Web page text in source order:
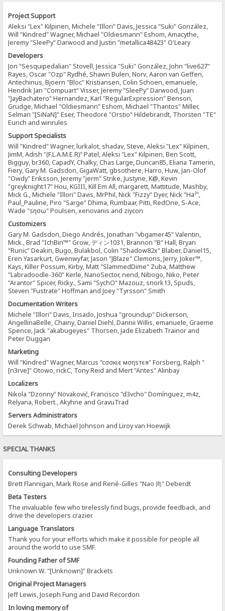
Project Support
Aleksi "Lex" Kilpinen, Michele "Illori" Davis, Jessica "Suki" González,
Will "Kindred" Wagner, Michael "Oldiesmann" Eshom, Amacythe,
Jeremy "SleePy" Darwood and Justin "metallica48423" O'Leary
Developers
Jon "Sesquipedalian" Stovell, Jessica "Suki" González, John "live627"
Rayes, Oscar "Ozp" Rydhé, Shawn Bulen, Norv, Aaron van Geffen,
Antechinus, Bjoern "Bloc" Kristiansen, Colin Schoen, emanuele,
Hendrik Jan "Compuart" Visser, Jeremy "SleePy" Darwood, Juan
"JayBachatero" Hernandez, Karl "RegularExpression" Benson,
Grudge, Michael "Oldiesmann" Eshom, Michael "Thantos" Miller,
Selman "[SiNaN]" Eser, Theodore "Orstio" Hildebrandt, Thorsten "TE"
Eurich and winrules
Support Specialists
Will "Kindred" Wagner, lurkalot, shadav, Steve, Aleksi "Lex" Kilpinen,
JimM, Adish "(F.L.A.M.E.R)" Patel, Aleksi "Lex" Kilpinen, Ben Scott,
Bigguy, br360, CapadY, Chalky, Chas Large, Duncan85, Eliana Tamerin,
Fiery, Gary M. Gadsdon, GigaWatt, gbsothere, Harro, Huw, Jan-Olof
"Owdy" Eriksson, Jeremy "jerm" Strike, Justyne, K@, Kevin
"greyknight17" Hou, KGIII, Kill Em All, margarett, Mattitude, Mashby,
Mick G., Michele "Illori" Davis, MrPhil, Nick "Fizzy" Dyer, Nick "Ha²",
Paul_Pauline, Piro "Sarge" Dhima, Rumbaar, Pitti, RedOne, S-Ace,
Wade "sησω" Poulsen, xenovanis and ziycon
Customizers
Gary M. Gadsdon, Diego Andrés, Jonathan "vbgamer45" Valentin,
Mick., Brad "IchBin™" Grow, ディン1031, Brannon "B" Hall, Bryan
"Runic" Deakin, Bugo, Bulakbol, Colin "Shadow82x" Blaber, Daniel15,
Eren Yasarkurt, Gwenwyfar, Jason "JBlaze" Clemons, Jerry, Joker™,
Kays, Killer Possum, Kirby, Matt "SlammedDime" Zuba, Matthew
"Labradoodle-360" Kerle, NanoSector, nend, Nibogo, Niko, Peter
"Arantor" Spicer, Ricky., Sami "SychO" Mazouz, snork13, Spuds,
Steven "Fustrate" Hoffman and Joey "Tyrsson" Smith
Documentation Writers
Michele "Illori" Davis, Irisado, Joshua "groundup" Dickerson,
AngellinaBelle, Chainy, Daniel Diehl, Dannii Willis, emanuele, Graeme
Spence, Jack "akabugeyes" Thorsen, Jade Elizabeth Trainor and
Peter Duggan
Marketing
Will "Kindred" Wagner, Marcus "cσσкιє мσηѕтєя" Forsberg, Ralph "
[n3rve]" Otowo, rickC, Tony Reid and Mert "Antes" Alınbay
Localizers
Nikola "Dzonny" Novaković, Francisco "d3vcho" Domínguez, m4z,
Relyana, Robert., Akyhne and GravuTrad
Servers Administrators
Derek Schwab, Michael Johnson and Liroy van Hoewijk
SPECIAL THANKS
Consulting Developers
Brett Flannigan, Mark Rose and René-Gilles "Nao 尚" Deberdt
Beta Testers
The invaluable few who tirelessly find bugs, provide feedback, and
drive the developers crazier.
Language Translators
Thank you for your efforts which make it possible for people all
around the world to use SMF.
Founding Father of SMF
Unknown W. "[Unknown]" Brackets
Original Project Managers
Jeff Lewis, Joseph Fung and David Recordon
In loving memory of